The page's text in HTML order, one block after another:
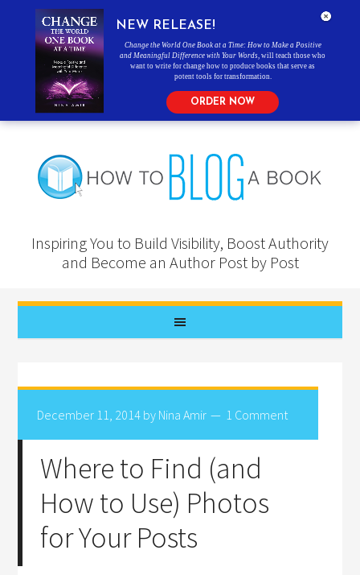
Inspiring You to Build Visibility, Boost Authority
and Become an Author Post by Post
December 11, 2014 by Nina Amir 1 Comment
Where to Find (and
How to Use) Photos
for Your Posts
NEW RELEASE!
Change the World One Book at a Time: How to Make a Positive
and Meaningful Difference with Your Words , will teach those who
want to write for change how to produce books that serve as
potent tools for transformation.
ORDER NOW